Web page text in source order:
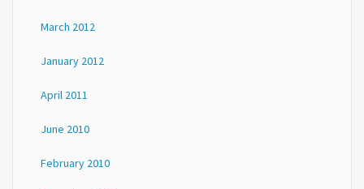
March 2012
January 2012
April 2011
June 2010
February 2010